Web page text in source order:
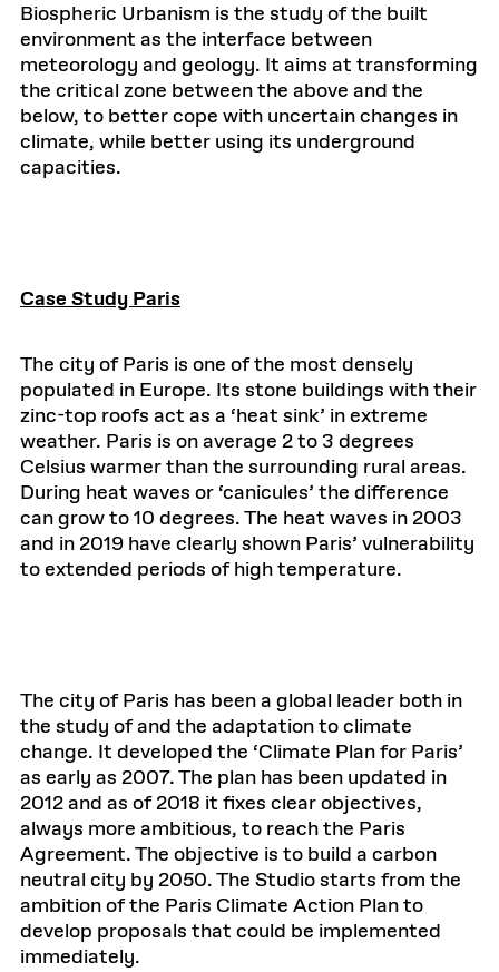
Biospheric Urbanism is the study of the built
environment as the interface between
meteorology and geology. It aims at transforming
the critical zone between the above and the
below, to better cope with uncertain changes in
climate, while better using its underground
capacities.
Case Study Paris
The city of Paris is one of the most densely
populated in Europe. Its stone buildings with their
zinc-top roofs act as a ‘heat sink’ in extreme
weather. Paris is on average 2 to 3 degrees
Celsius warmer than the surrounding rural areas.
During heat waves or ‘canicules’ the difference
can grow to 10 degrees. The heat waves in 2003
and in 2019 have clearly shown Paris’ vulnerability
to extended periods of high temperature.
The city of Paris has been a global leader both in
the study of and the adaptation to climate
change. It developed the ‘Climate Plan for Paris’
as early as 2007. The plan has been updated in
2012 and as of 2018 it fixes clear objectives,
always more ambitious, to reach the Paris
Agreement. The objective is to build a carbon
neutral city by 2050. The Studio starts from the
ambition of the Paris Climate Action Plan to
develop proposals that could be implemented
immediately.